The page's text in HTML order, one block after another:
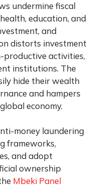
undermine fiscal
education, and
and
distorts investment
productive activities,
institutions. The
hide their wealth
and hampers
economy.
money laundering
frameworks,
and adopt
ownership
Mbeki Panel